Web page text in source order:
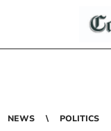
NEWS POLITICS